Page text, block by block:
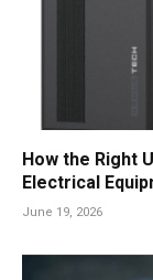
How the Right
Electrical
June 19, 2026